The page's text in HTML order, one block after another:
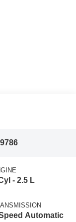
- 2.5 L
Automatic